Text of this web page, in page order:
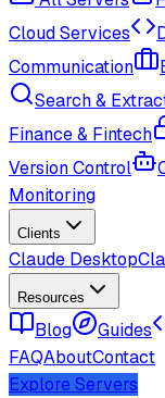
Cloud Services
Communication
Search &
Finance & Fintech
Version Control
Monitoring
Clients
Claude Desktop
Resources
Blog Guides
FAQAboutContact
Explore Servers